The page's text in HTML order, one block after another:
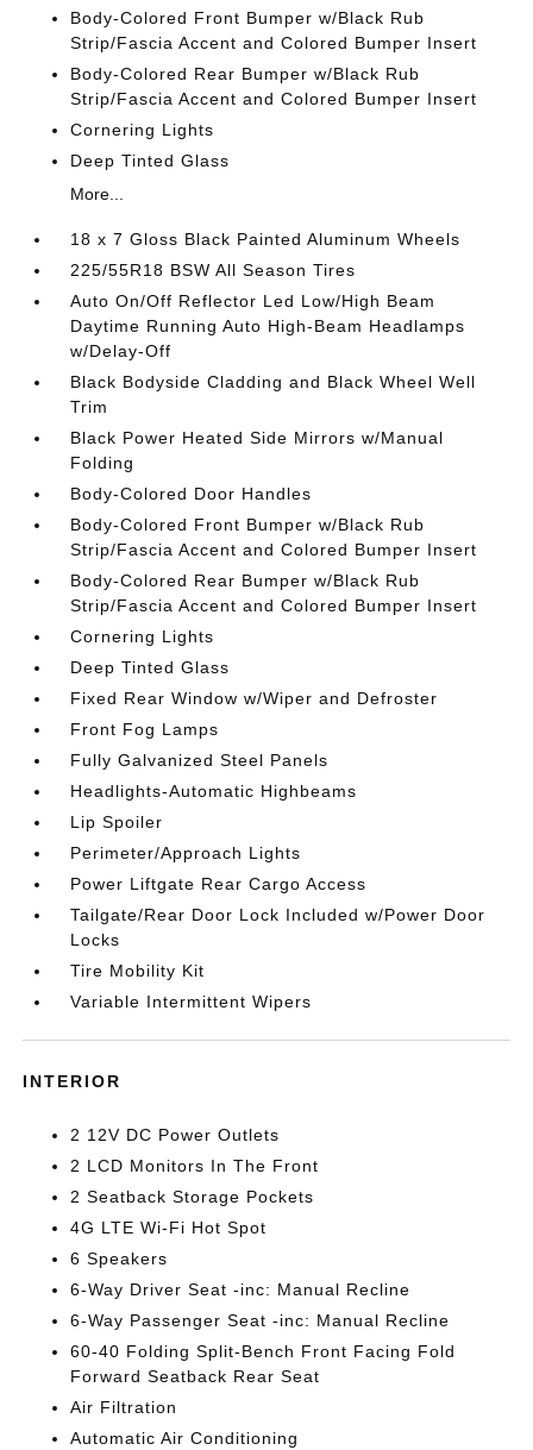
Body-Colored Front Bumper w/Black Rub
Strip/Fascia Accent and Colored Bumper Insert
Body-Colored Rear Bumper w/Black Rub
Strip/Fascia Accent and Colored Bumper Insert
Cornering Lights
Deep Tinted Glass
More...
18 x 7 Gloss Black Painted Aluminum Wheels
225/55R18 BSW All Season Tires
Auto On/Off Reflector Led Low/High Beam
Daytime Running Auto High-Beam Headlamps
w/Delay-Off
Black Bodyside Cladding and Black Wheel Well
Trim
Black Power Heated Side Mirrors w/Manual
Folding
Body-Colored Door Handles
Body-Colored Front Bumper w/Black Rub
Strip/Fascia Accent and Colored Bumper Insert
Body-Colored Rear Bumper w/Black Rub
Strip/Fascia Accent and Colored Bumper Insert
Cornering Lights
Deep Tinted Glass
Fixed Rear Window w/Wiper and Defroster
Front Fog Lamps
Fully Galvanized Steel Panels
Headlights-Automatic Highbeams
Lip Spoiler
Perimeter/Approach Lights
Power Liftgate Rear Cargo Access
Tailgate/Rear Door Lock Included w/Power Door
Locks
Tire Mobility Kit
Variable Intermittent Wipers
INTERIOR
2 12V DC Power Outlets
2 LCD Monitors In The Front
2 Seatback Storage Pockets
4G LTE Wi-Fi Hot Spot
6 Speakers
6-Way Driver Seat -inc: Manual Recline
6-Way Passenger Seat -inc: Manual Recline
60-40 Folding Split-Bench Front Facing Fold
Forward Seatback Rear Seat
Air Filtration
Automatic Air Conditioning